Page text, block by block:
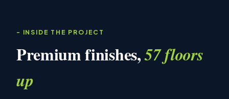
INSIDE THE PROJECT
Premium finishes,57 floors
up